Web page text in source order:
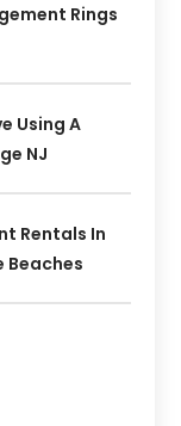
Rings
Using A
NJ
Rentals In
Beaches